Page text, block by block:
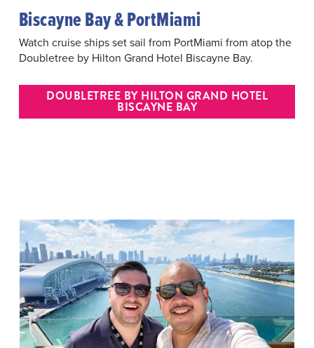
Biscayne Bay & PortMiami
Watch cruise ships set sail from PortMiami from atop the
Doubletree by Hilton Grand Hotel Biscayne Bay.
DOUBLETREE BY HILTON GRAND HOTEL
BISCAYNE BAY